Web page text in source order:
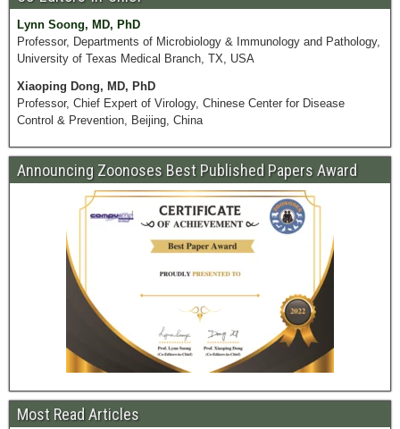
Lynn Soong, MD, PhD
Professor, Departments of Microbiology & Immunology and Pathology,
University of Texas Medical Branch, TX, USA
Xiaoping Dong, MD, PhD
Professor, Chief Expert of Virology, Chinese Center for Disease
Control & Prevention, Beijing, China
Announcing Zoonoses Best Published Papers Award
Most Read Articles